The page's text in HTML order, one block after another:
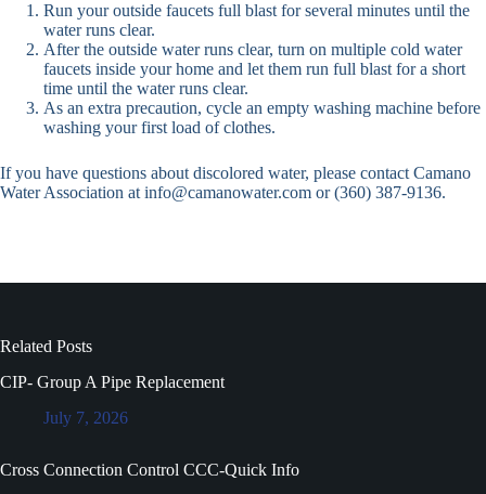
Run your outside faucets full blast for several minutes until the
water runs clear.
After the outside water runs clear, turn on multiple cold water
faucets inside your home and let them run full blast for a short
time until the water runs clear.
As an extra precaution, cycle an empty washing machine before
washing your first load of clothes.
If you have questions about discolored water, please contact Camano
Water Association at info@camanowater.com or (360) 387-9136.
Related Posts
CIP- Group A Pipe Replacement
July 7, 2026
Cross Connection Control CCC-Quick Info